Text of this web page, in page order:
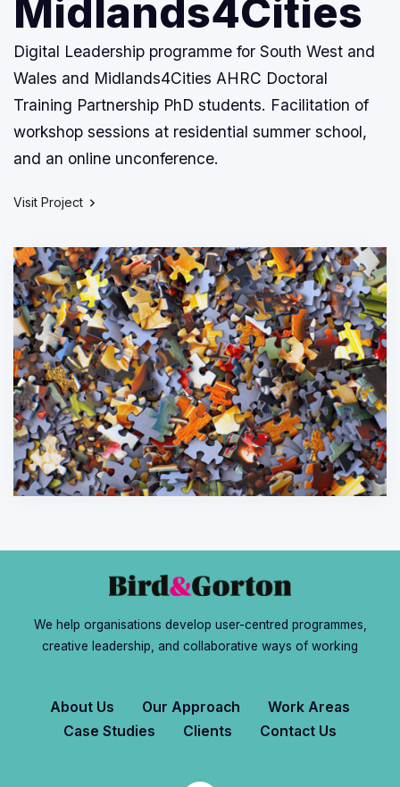
Midlands4Cities
Digital Leadership programme for South West and
Wales and Midlands4Cities AHRC Doctoral
Training Partnership PhD students. Facilitation of
workshop sessions at residential summer school,
and an online unconference.
Visit Project
We help organisations develop user-centred programmes,
creative leadership, and collaborative ways of working
About Us Our Approach
Work Areas
Case Studies
Clients Contact Us